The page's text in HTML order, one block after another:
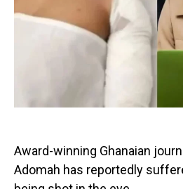
Award-winning Ghanaian
Adomah has reportedly